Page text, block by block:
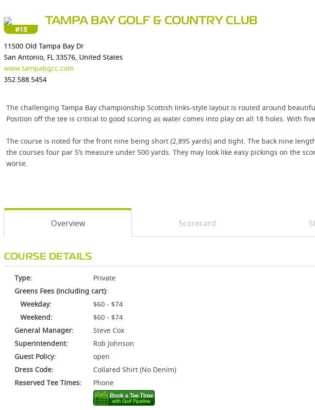
#18
TAMPA BAY GOLF & COUNTRY CLUB
11500 Old Tampa Bay Dr
San Antonio, FL 33576, United States
www.tampabgcc.com
352.588.5454
The challenging Tampa Bay championship Scottish links-style layout is routed around
Position off the tee is critical to good scoring as water comes into play on all 18 holes. With
The course is noted for the front nine being short (2,895 yards) and tight. The back nine
the courses four par 5’s measure under 500 yards. They may look like easy pickings on the
worse.
Overview Scorecard
COURSE DETAILS
Type:
Private
Greens Fees (including cart):
Weekday:
$60 - $74
Weekend:
$60 - $74
General Manager:
Steve Cox
Superintendent:
Rob Johnson
Guest Policy:
open
Dress Code:
Collared Shirt (No Denim)
Reserved Tee Times:
Phone